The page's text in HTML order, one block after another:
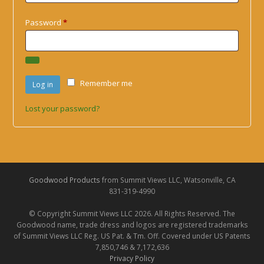
Password*Required
Remember me
Log in
Lost your password?
Goodwood Products from Summit Views LLC, Watsonville, CA
831-319-4990
© Copyright Summit Views LLC 2026. All Rights Reserved. The
Goodwood name, trade dress and logos are registered trademarks
of Summit Views LLC Reg. US Pat. & Tm. Off. Covered under US Patents
7,850,746 & 7,172,636
Privacy Policy